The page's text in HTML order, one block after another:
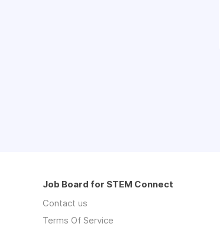
Job Board for STEM Connect
Contact us
Terms Of Service